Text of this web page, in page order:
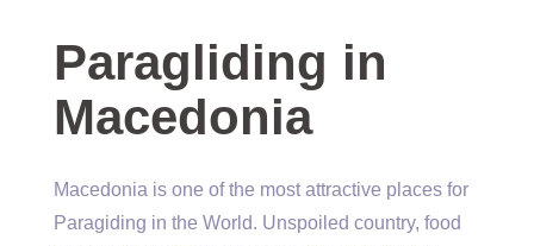
Paragliding in
Macedonia
Macedonia is one of the most attractive places for
Paragiding in the World. Unspoiled country, food